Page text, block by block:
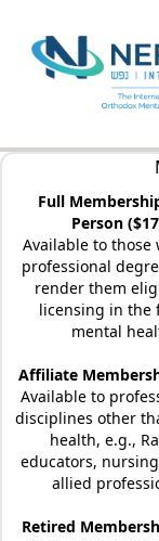
Full
Person
Available to those
professional
render them
licensing in the
mental
Affiliate
Available to
disciplines other
health, e.g.,
educators,
allied
Retired